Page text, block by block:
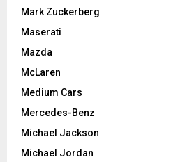
Mark Zuckerberg
Maserati
Mazda
McLaren
Medium Cars
Mercedes-Benz
Michael Jackson
Michael Jordan